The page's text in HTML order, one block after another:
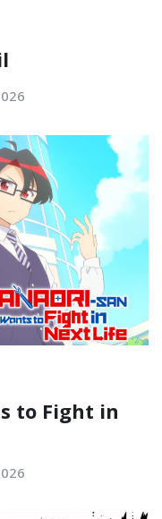
to Fight in